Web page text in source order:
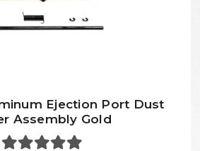
Ejection Port Dust
Assembly Gold